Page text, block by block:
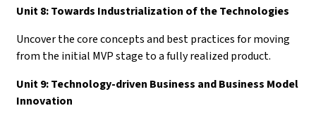
Unit 8: Towards Industrialization of the Technologies
Uncover the core concepts and best practices for moving
from the initial MVP stage to a fully realized product.
Unit 9: Technology-driven Business and Business Model
Innovation